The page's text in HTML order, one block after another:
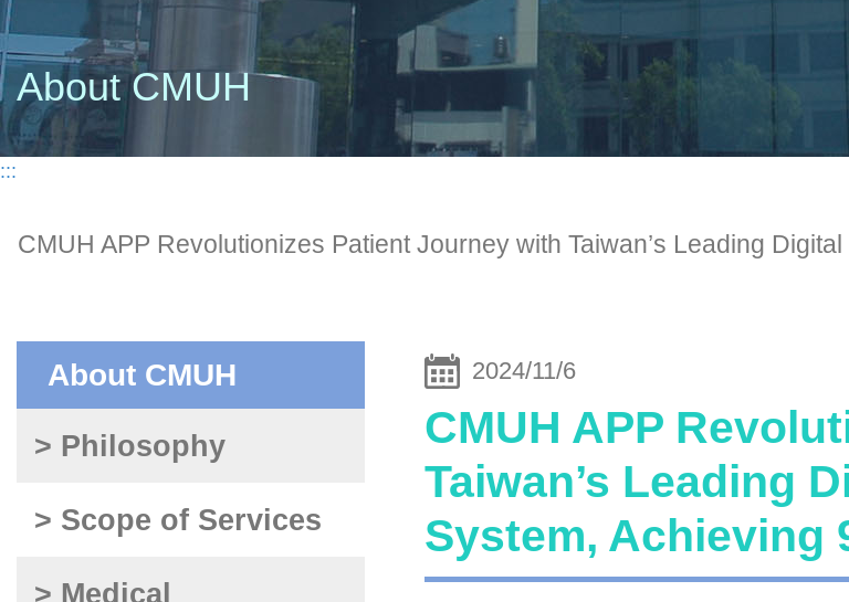
About CMUH
:::
CMUH APP Revolutionizes Patient Journey with Taiwan’s Leading
About CMUH
> Philosophy
> Scope of Services
> Medical
2024/11/6
CMUH APP
Taiwan’s Leading
System, Achieving